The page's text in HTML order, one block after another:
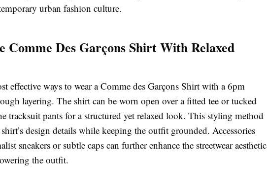
urban fashion culture.
Comme Des Garçons Shirt With Relaxed
effective ways to wear a Comme des Garçons Shirt with a 6pm
layering. The shirt can be worn open over a fitted tee or tucked
tracksuit pants for a structured yet relaxed look. This styling method
design details while keeping the outfit grounded. Accessories
sneakers or subtle caps can further enhance the streetwear aesthetic
the outfit.